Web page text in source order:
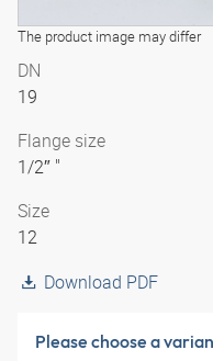
The product image may differ
DN
19
Flange size
1/2″ "
Size
12
Download PDF
Please choose a